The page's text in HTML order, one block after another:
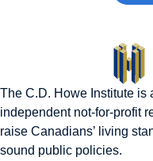
The C.D. Howe Institute is
independent not-for-profit
raise Canadians’ living
sound public policies.